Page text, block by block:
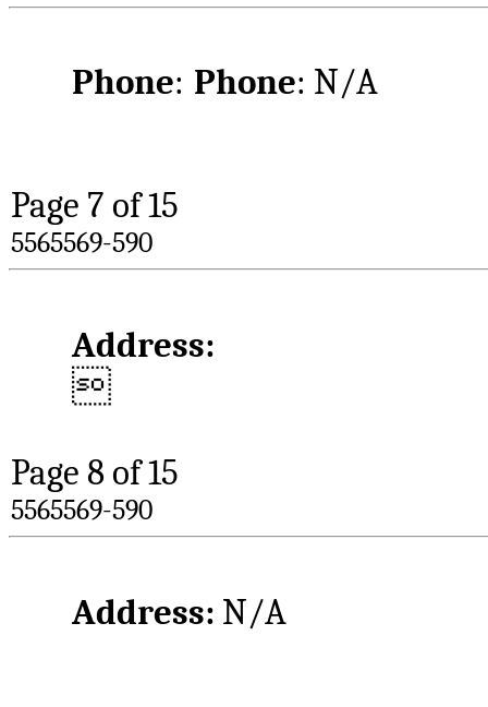
Phone Phone: N/A
Page 7 of 15
5565569-590
Address:

Page 8 of 15
5565569-590
Address: N/A